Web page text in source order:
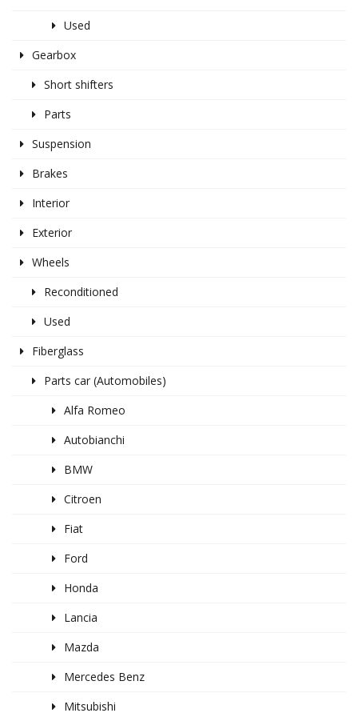
Used
Gearbox
Short shifters
Parts
Suspension
Brakes
Interior
Exterior
Wheels
Reconditioned
Used
Fiberglass
Parts car (Automobiles)
Alfa Romeo
Autobianchi
BMW
Citroen
Fiat
Ford
Honda
Lancia
Mazda
Mercedes Benz
Mitsubishi